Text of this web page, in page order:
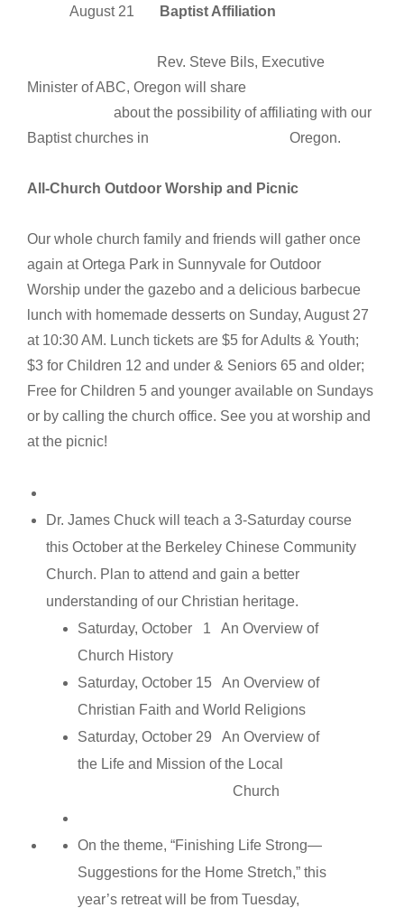
August 21 Baptist Affiliation
Rev. Steve Bils, Executive
Minister of ABC, Oregon will share
about the possibility of affiliating with our
Baptist churches in Oregon.
All-Church Outdoor Worship and Picnic
Our whole church family and friends will gather once
again at Ortega Park in Sunnyvale for Outdoor
Worship under the gazebo and a delicious barbecue
lunch with homemade desserts on Sunday, August 27
at 10:30 AM. Lunch tickets are $5 for Adults & Youth;
$3 for Children 12 and under & Seniors 65 and older;
Free for Children 5 and younger available on Sundays
or by calling the church office. See you at worship and
at the picnic!
Dr. James Chuck will teach a 3-Saturday course
this October at the Berkeley Chinese Community
Church. Plan to attend and gain a better
understanding of our Christian heritage.
Saturday, October 1 An Overview of
Church History
Saturday, October 15 An Overview of
Christian Faith and World Religions
Saturday, October 29 An Overview of
the Life and Mission of the Local
Church
On the theme, “Finishing Life Strong—
Suggestions for the Home Stretch,” this
year’s retreat will be from Tuesday,